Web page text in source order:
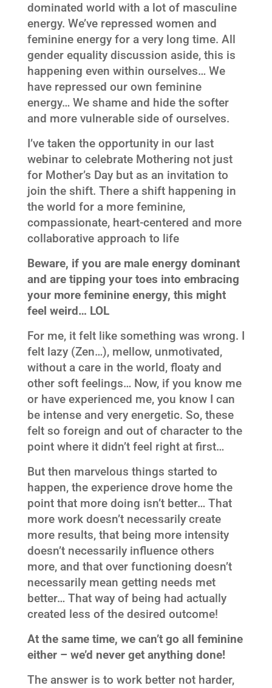
dominated world with a lot of masculine
energy. We’ve repressed women and
feminine energy for a very long time. All
gender equality discussion aside, this is
happening even within ourselves… We
have repressed our own feminine
energy… We shame and hide the softer
and more vulnerable side of ourselves.
I’ve taken the opportunity in our last
webinar to celebrate Mothering not just
for Mother’s Day but as an invitation to
join the shift. There a shift happening in
the world for a more feminine,
compassionate, heart-centered and more
collaborative approach to life
Beware, if you are male energy dominant
and are tipping your toes into embracing
your more feminine energy, this might
feel weird… LOL
For me, it felt like something was wrong. I
felt lazy (Zen…), mellow, unmotivated,
without a care in the world, floaty and
other soft feelings… Now, if you know me
or have experienced me, you know I can
be intense and very energetic. So, these
felt so foreign and out of character to the
point where it didn’t feel right at first…
But then marvelous things started to
happen, the experience drove home the
point that more doing isn’t better… That
more work doesn’t necessarily create
more results, that being more intensity
doesn’t necessarily influence others
more, and that over functioning doesn’t
necessarily mean getting needs met
better… That way of being had actually
created less of the desired outcome!
At the same time, we can’t go all feminine
either – we’d never get anything done!
The answer is to work better not harder,